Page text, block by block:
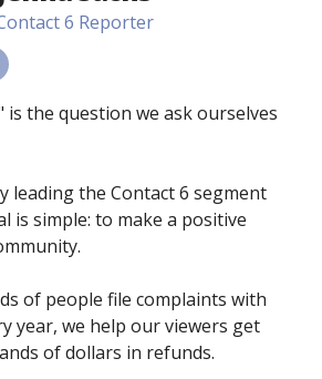
6 Reporter
is the question we ask ourselves
leading the Contact 6 segment
is simple: to make a positive
of people file complaints with
year, we help our viewers get
of dollars in refunds.